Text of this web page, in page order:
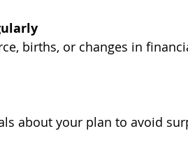
births, or changes in
about your plan to avoid